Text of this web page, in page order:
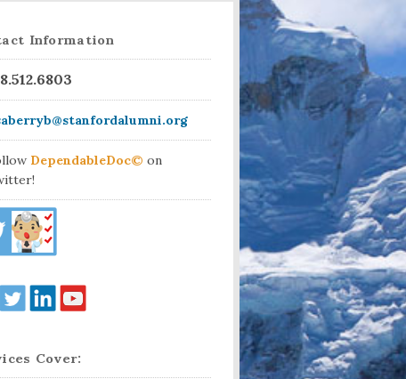
Information
DependableDoc© on
Cover: